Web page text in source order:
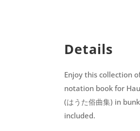
Details
Enjoy this collection
notation book for
(はうた俗曲集) in
included.